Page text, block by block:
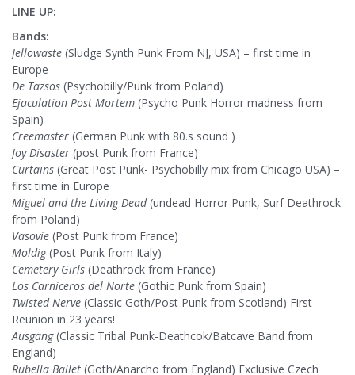
LINE UP:
Bands:
Jellowaste (Sludge Synth Punk From NJ, USA) – first time in
Europe
De Tazsos (Psychobilly/Punk from Poland)
Ejaculation Post Mortem (Psycho Punk Horror madness from
Spain)
Creemaster (German Punk with 80.s sound )
Joy Disaster (post Punk from France)
Curtains (Great Post Punk- Psychobilly mix from Chicago USA) –
first time in Europe
Miguel and the Living Dead(undead Horror Punk, Surf Deathrock
from Poland)
Vasovie (Post Punk from France)
Moldig(Post Punk from Italy)
Cemetery Girls (Deathrock from France)
Los Carniceros del Norte (Gothic Punk from Spain)
Twisted Nerve (Classic Goth/Post Punk from Scotland) First
Reunion in 23 years!
Ausgang(Classic Tribal Punk-Deathcok/Batcave Band from
England)
Rubella Ballet (Goth/Anarcho from England) Exclusive Czech